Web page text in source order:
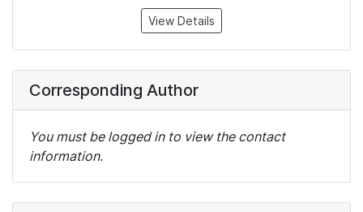
View Details
Corresponding Author
You must be logged in to view the contact
information.